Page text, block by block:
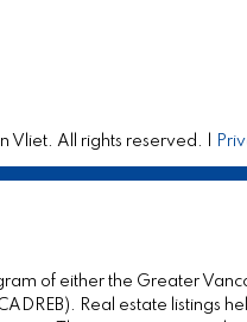
Vliet. All rights reserved. |
of either the Greater
Real estate listings